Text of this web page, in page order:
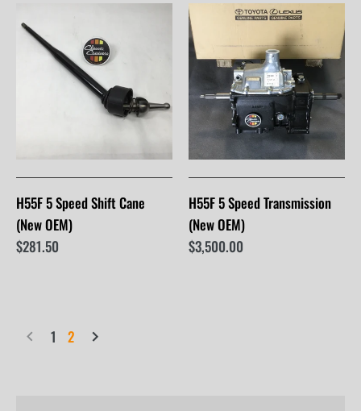
H55F 5 Speed Shift Cane
(New OEM)
$281.50
H55F 5 Speed Transmission
(New OEM)
$3,500.00
1 2